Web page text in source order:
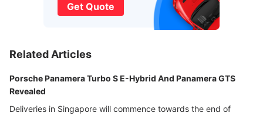
Get Quote
Related Articles
Porsche Panamera Turbo S E-Hybrid And Panamera GTS
Revealed
Deliveries in Singapore will commence towards the end of